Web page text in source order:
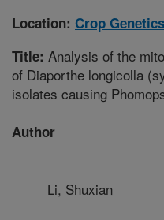
Location: Crop
Title: Analysis of the
of Diaporthe longicolla
isolates causing
Author
Li, Shuxian